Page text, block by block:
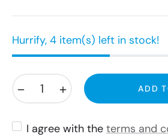
Hurrify, 4 item(s) left in stock!
ADD
I agree with the terms and